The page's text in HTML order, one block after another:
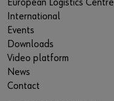
European Logistics Centre
International
Events
Downloads
Video platform
News
Contact